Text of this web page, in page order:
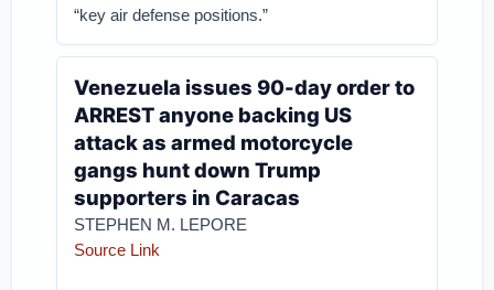
“key air defense positions.”
Venezuela issues 90-day order to
ARREST anyone backing US
attack as armed motorcycle
gangs hunt down Trump
supporters in Caracas
STEPHEN M. LEPORE
Source Link